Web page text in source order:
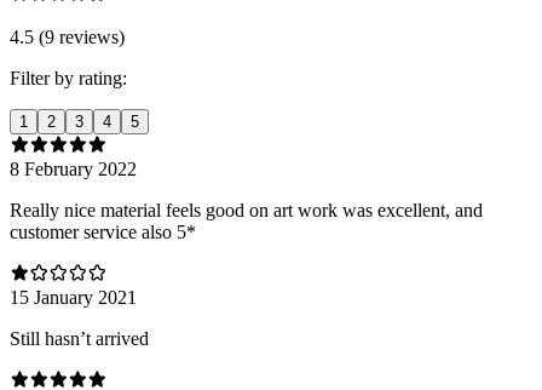
4.5 (9 reviews)
Filter by rating:
1 2 3 4 5
8 February 2022
Really nice material feels good on art work was excellent, and
customer service also 5*
15 January 2021
Still hasn’t arrived